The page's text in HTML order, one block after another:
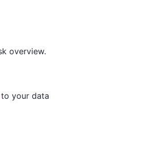
overview.
your data